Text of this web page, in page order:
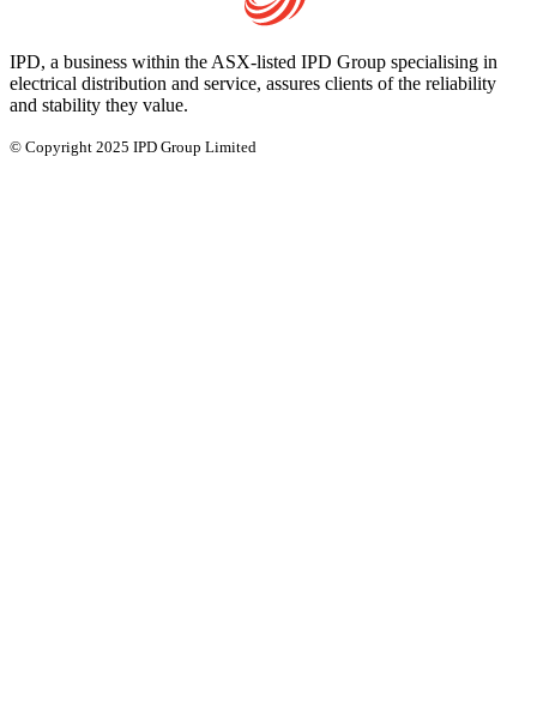
IPD, a business within the ASX-listed IPD Group specialising in
electrical distribution and service, assures clients of the reliability
and stability they value.
© Copyright 2025 IPD Group Limited